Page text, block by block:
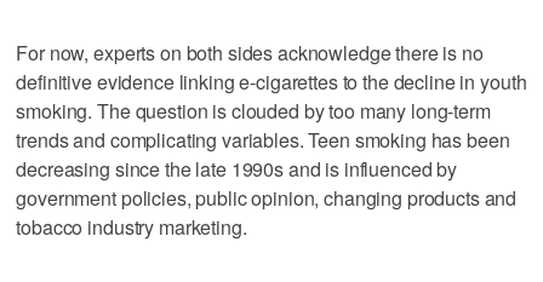
For now, experts on both sides acknowledge there is no
definitive evidence linking e-cigarettes to the decline in youth
smoking. The question is clouded by too many long-term
trends and complicating variables. Teen smoking has been
decreasing since the late 1990s and is influenced by
government policies, public opinion, changing products and
tobacco industry marketing.